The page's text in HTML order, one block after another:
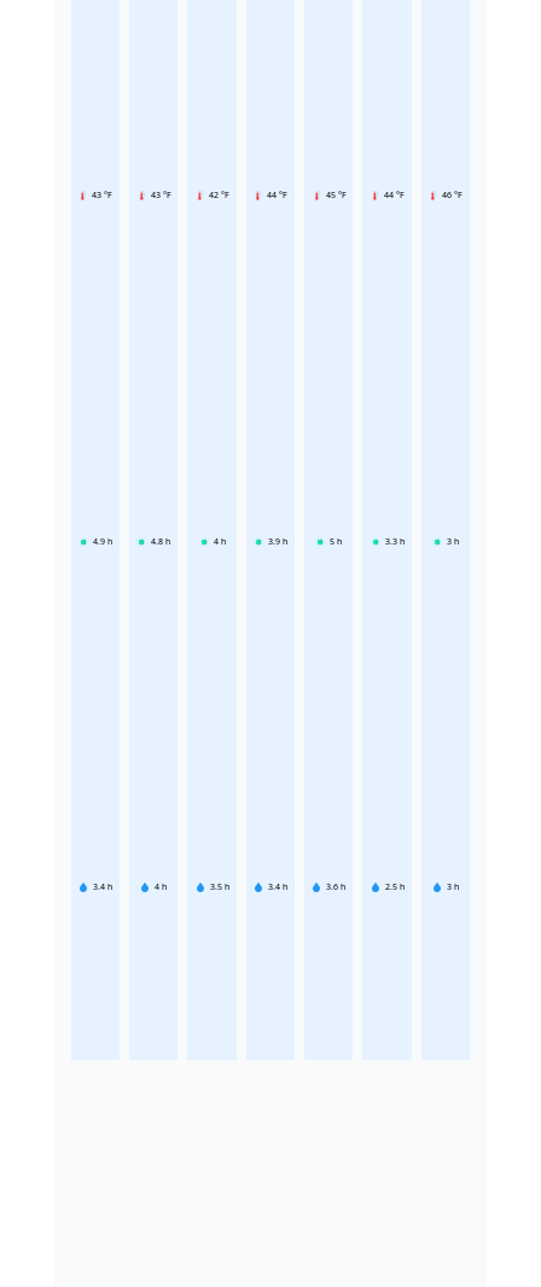
43 °F
4.9 h
3.4 h
43 °F
4.8 h
4 h
42 °F
4 h
3.5 h
44 °F
3.9 h
3.4 h
45 °F
5 h
3.6 h
44 °F
3.3 h
2.5 h
46 °F
3 h
3 h